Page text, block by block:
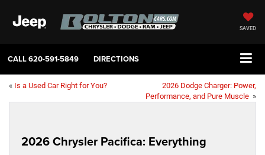
SAVED
CALL620-591-5849 DIRECTIONS
« Is a Used Car Right for You?
2026 Dodge Charger: Power,
Performance, and Pure Muscle »
2026 Chrysler Pacifica: Everything